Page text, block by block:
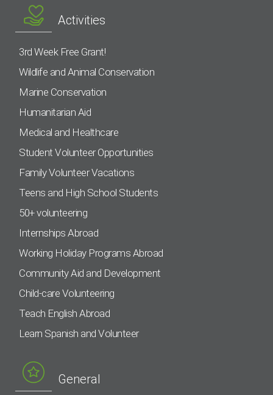
Activities
3rd Week Free Grant!
Wildlife and Animal Conservation
Marine Conservation
Humanitarian Aid
Medical and Healthcare
Student Volunteer Opportunities
Family Volunteer Vacations
Teens and High School Students
50+ volunteering
Internships Abroad
Working Holiday Programs Abroad
Community Aid and Development
Child-care Volunteering
Teach English Abroad
Learn Spanish and Volunteer
General